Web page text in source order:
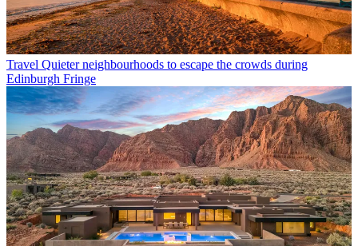
Travel Quieter neighbourhoods to escape the crowds during
Edinburgh Fringe